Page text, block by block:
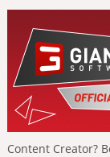
Content Creator?